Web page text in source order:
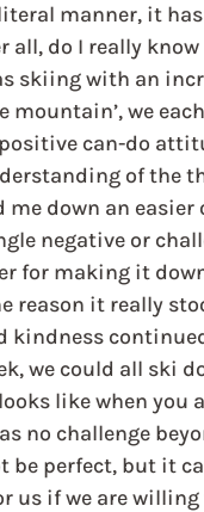
manner, it
do I really know
skiing with an
mountain’, we
can-do
of the
down an
negative or
for making it
reason it really
kindness
we could all ski
like when you
no challenge
perfect, but it
us if we are